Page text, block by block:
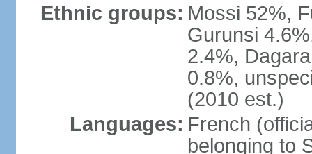
Ethnic groups: Mossi 52%,
Gurunsi
2.4%,
0.8%,
(2010 est.)
Languages: French
belonging to